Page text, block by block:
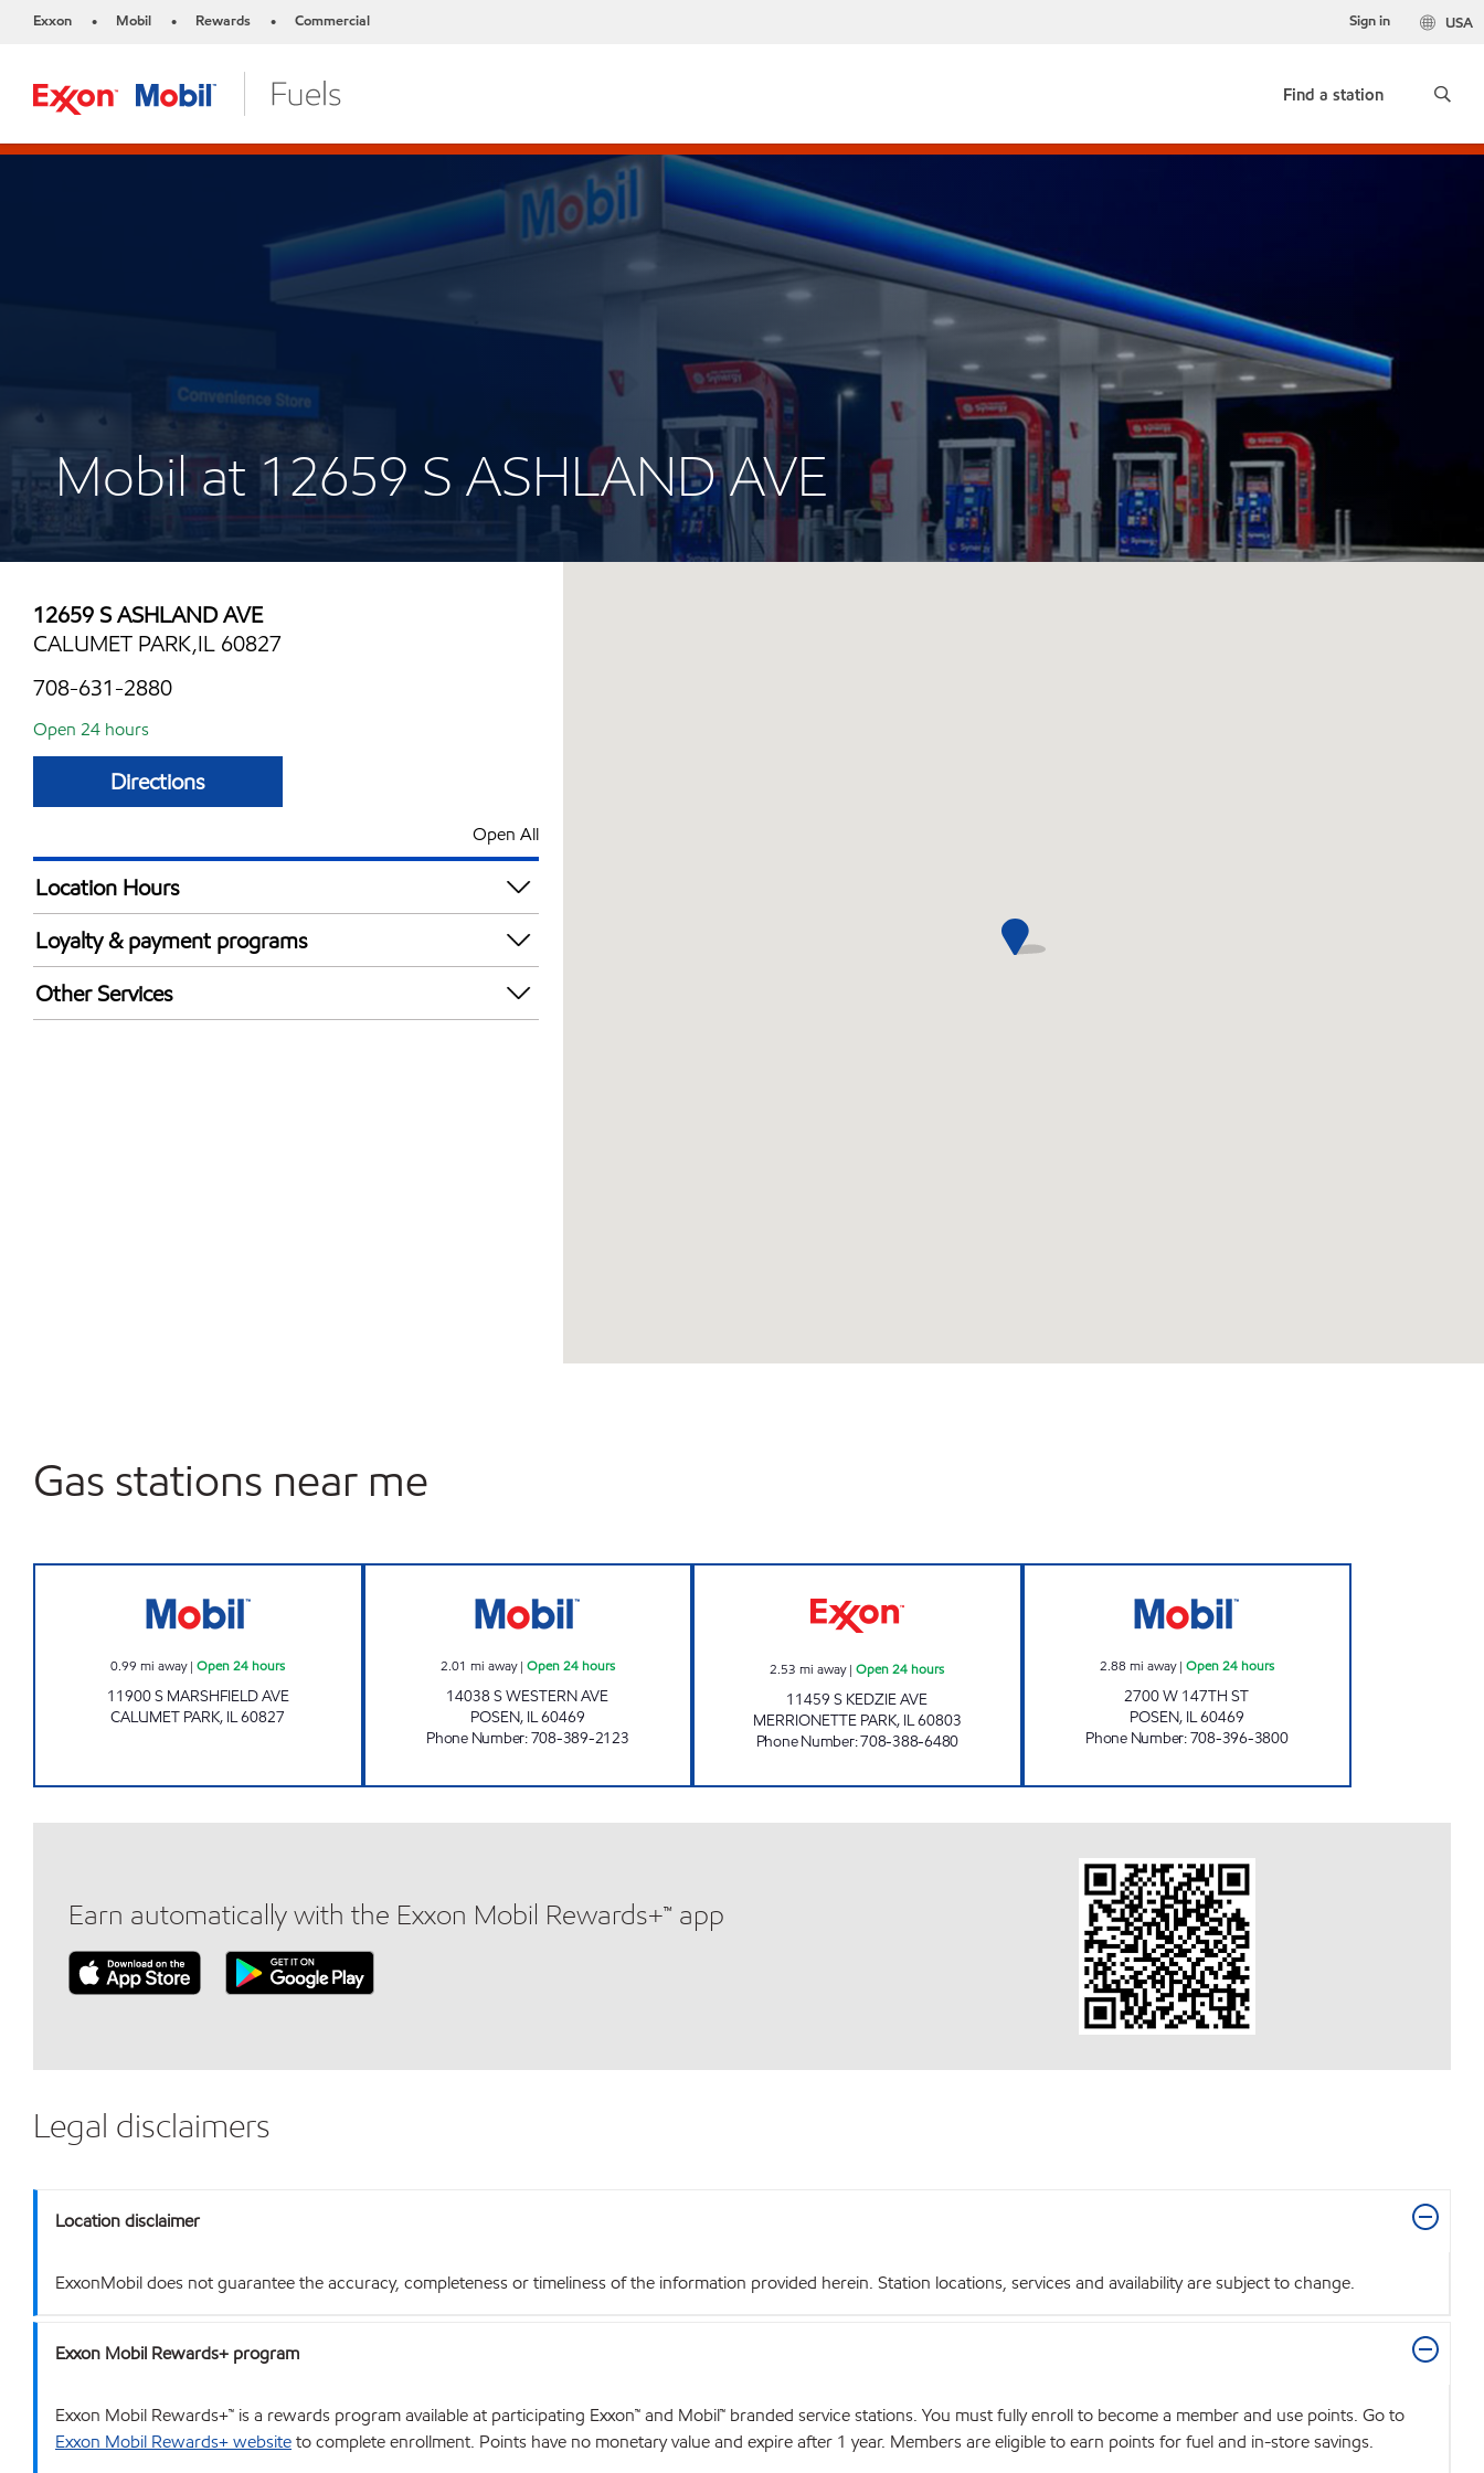
Exxon • Mobil • Rewards • Commercial USA
Sign in
Find a station
Mobil at 12659 S ASHLAND AVE
12659 S ASHLAND AVE
CALUMET PARK,IL 60827
708-631-2880
Open 24 hours
Directions
Open All
Location Hours
24 hours
Loyalty & payment programs
Exxon Mobil Rewards+ in-store offers
Walmart+
Other Services
Gas stations near me
0.99 mi away|Open 24 hours
11900 S MARSHFIELD AVE
CALUMET PARK, IL60827
2.01 mi away| Open 24 hours
14038 S WESTERN AVE
POSEN, IL60469
Phone Number:708-389-2123
2.53 mi away|Open 24 hours
11459 S KEDZIE AVE
MERRIONETTE PARK, IL60803
Phone Number:708-388-6480
2.88 mi away| Open 24 hours
2700 W 147TH ST
POSEN, IL60469
Phone Number:708-396-3800
Earn automatically with the Exxon Mobil Rewards+™ app
Legal disclaimers
Location disclaimer
ExxonMobil does not guarantee the accuracy, completeness or timeliness of the information provided herein. Station locations, services and availability are subject to change.
Exxon Mobil Rewards+ program
Exxon Mobil Rewards+™ is a rewards program available at participating Exxon™ and Mobil™ branded service stations. You must fully enroll to become a member and use points. Go to
Exxon Mobil Rewards+ websiteto complete enrollment. Points have no monetary value and expire after 1 year. Members are eligible to earn points for fuel and in-store savings.